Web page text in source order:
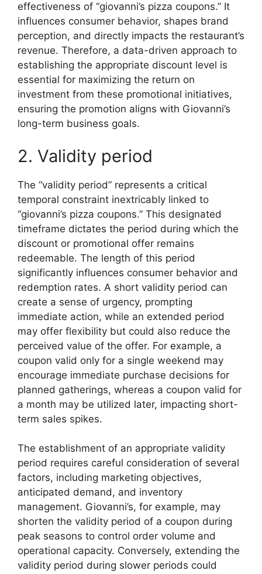
effectiveness of “giovanni’s pizza coupons.” It
influences consumer behavior, shapes brand
perception, and directly impacts the restaurant’s
revenue. Therefore, a data-driven approach to
establishing the appropriate discount level is
essential for maximizing the return on
investment from these promotional initiatives,
ensuring the promotion aligns with Giovanni’s
long-term business goals.
2. Validity period
The “validity period” represents a critical
temporal constraint inextricably linked to
“giovanni’s pizza coupons.” This designated
timeframe dictates the period during which the
discount or promotional offer remains
redeemable. The length of this period
significantly influences consumer behavior and
redemption rates. A short validity period can
create a sense of urgency, prompting
immediate action, while an extended period
may offer flexibility but could also reduce the
perceived value of the offer. For example, a
coupon valid only for a single weekend may
encourage immediate purchase decisions for
planned gatherings, whereas a coupon valid for
a month may be utilized later, impacting short-
term sales spikes.
The establishment of an appropriate validity
period requires careful consideration of several
factors, including marketing objectives,
anticipated demand, and inventory
management. Giovanni’s, for example, may
shorten the validity period of a coupon during
peak seasons to control order volume and
operational capacity. Conversely, extending the
validity period during slower periods could